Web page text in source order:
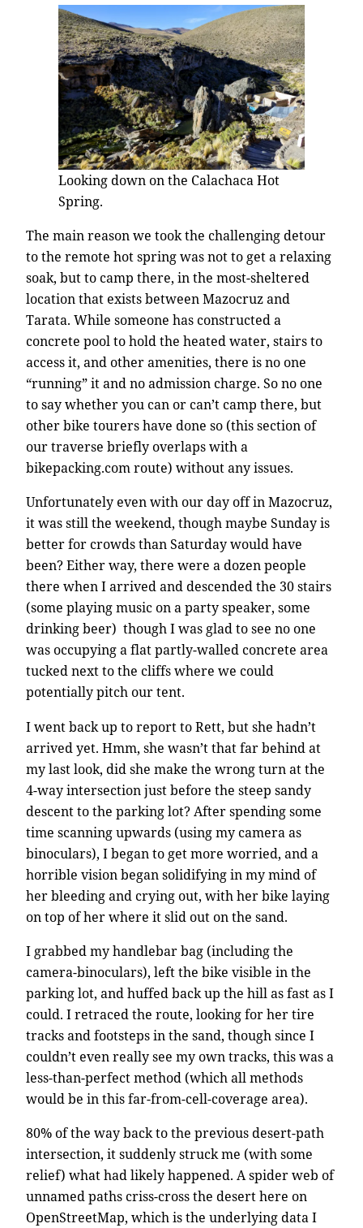
Looking down on the Calachaca Hot
Spring.
The main reason we took the challenging detour
to the remote hot spring was not to get a relaxing
soak, but to camp there, in the most-sheltered
location that exists between Mazocruz and
Tarata. While someone has constructed a
concrete pool to hold the heated water, stairs to
access it, and other amenities, there is no one
“running” it and no admission charge. So no one
to say whether you can or can’t camp there, but
other bike tourers have done so (this section of
our traverse briefly overlaps with a
bikepacking.com route) without any issues.
Unfortunately even with our day off in Mazocruz,
it was still the weekend, though maybe Sunday is
better for crowds than Saturday would have
been? Either way, there were a dozen people
there when I arrived and descended the 30 stairs
(some playing music on a party speaker, some
drinking beer) though I was glad to see no one
was occupying a flat partly-walled concrete area
tucked next to the cliffs where we could
potentially pitch our tent.
I went back up to report to Rett, but she hadn’t
arrived yet. Hmm, she wasn’t that far behind at
my last look, did she make the wrong turn at the
4-way intersection just before the steep sandy
descent to the parking lot? After spending some
time scanning upwards (using my camera as
binoculars), I began to get more worried, and a
horrible vision began solidifying in my mind of
her bleeding and crying out, with her bike laying
on top of her where it slid out on the sand.
I grabbed my handlebar bag (including the
camera-binoculars), left the bike visible in the
parking lot, and huffed back up the hill as fast as I
could. I retraced the route, looking for her tire
tracks and footsteps in the sand, though since I
couldn’t even really see my own tracks, this was a
less-than-perfect method (which all methods
would be in this far-from-cell-coverage area).
80% of the way back to the previous desert-path
intersection, it suddenly struck me (with some
relief) what had likely happened. A spider web of
unnamed paths criss-cross the desert here on
OpenStreetMap, which is the underlying data I